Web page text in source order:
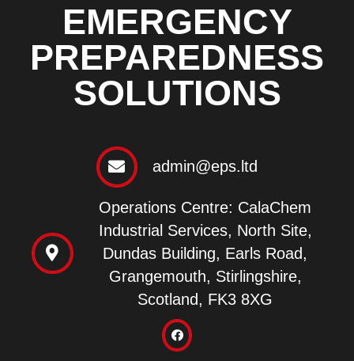
EMERGENCY
PREPAREDNESS
SOLUTIONS
admin@eps.ltd
Operations Centre: CalaChem
Industrial Services, North Site,
Dundas Building, Earls Road,
Grangemouth, Stirlingshire,
Scotland, FK3 8XG